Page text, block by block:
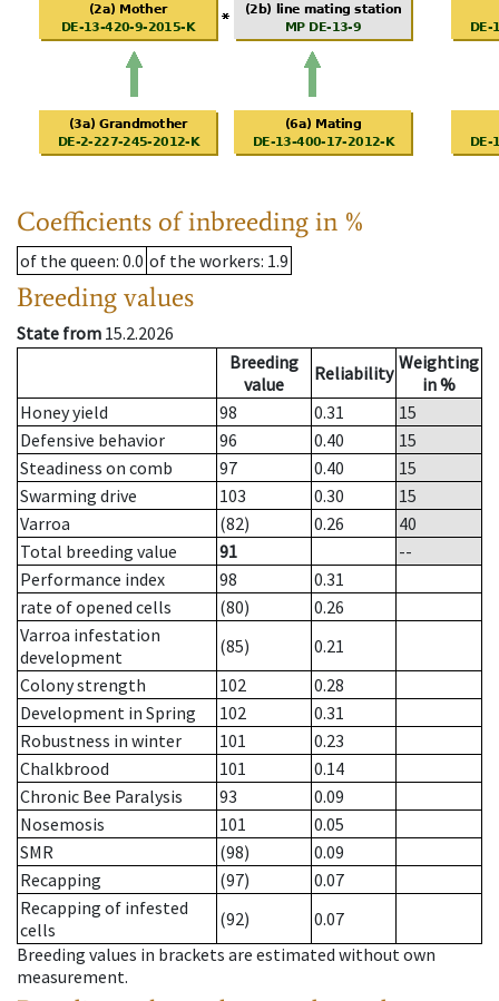
Coefficients of inbreeding in %
of the queen: 0.0 of the workers: 1.9
Breeding values
State from 15.2.2026
Breeding
value
Reliability Weighting
in %
Honey yield
98 0.31
15
Defensive behavior
96 0.40
15
Steadiness on comb
97 0.40
15
Swarming drive
103 0.30
15
Varroa
(82) 0.26
40
Total breeding value
91
--
Performance index
98
0.31
rate of opened cells
(80)
0.26
Varroa infestation
development
(85)
0.21
Colony strength
102
0.28
Development in Spring
102
0.31
Robustness in winter
101
0.23
Chalkbrood
101
0.14
Chronic Bee Paralysis
93
0.09
Nosemosis
101
0.05
SMR
(98)
0.09
Recapping
(97)
0.07
Recapping of infested
cells
(92)
0.07
Breeding values in brackets are estimated without own
measurement.